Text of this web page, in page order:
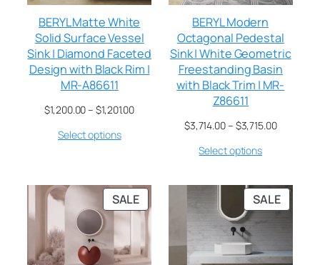
BERYL Matte White
Solid Surface Vessel
Sink | Diamond Faceted
Design with Black Rim |
MR-A86611
$1,200.00– $1,201.00
Select options
BERYL Modern
Octagonal Pedestal
Sink | White Geometric
Freestanding Basin
with Black Trim | MR-
Z86611
$3,714.00– $3,715.00
Select options
SALE SALE